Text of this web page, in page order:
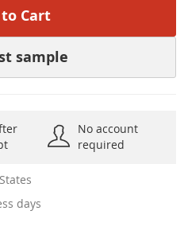
Cart
sample
No account
required
days